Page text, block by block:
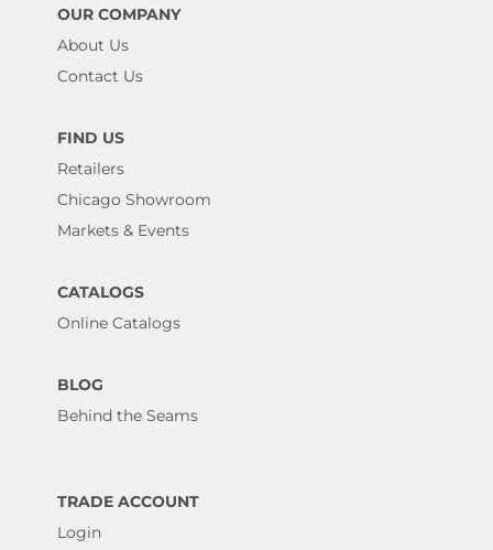
OUR COMPANY
About Us
Contact Us
FIND US
Retailers
Chicago Showroom
Markets & Events
CATALOGS
Online Catalogs
BLOG
Behind the Seams
TRADE ACCOUNT
Login